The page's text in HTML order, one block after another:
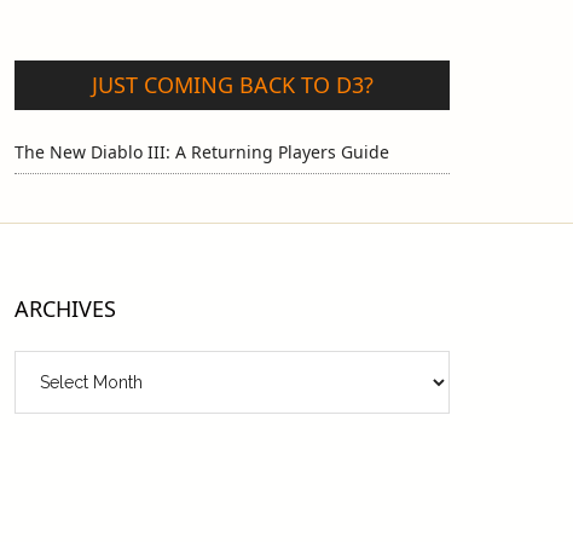
JUST COMING BACK TO D3?
The New Diablo III: A Returning Players Guide
ARCHIVES